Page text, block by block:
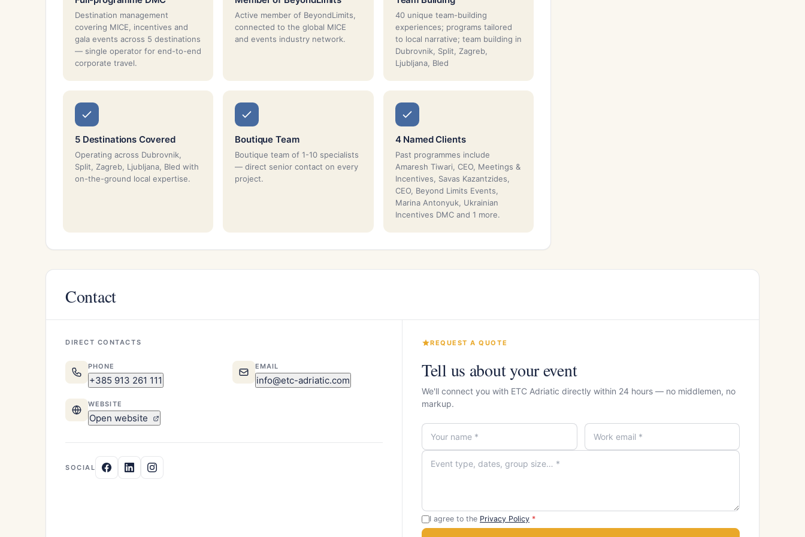
Destination management
covering MICE, incentives and
gala events across 5 destinations
— single operator for end-to-end
corporate travel.
Active member of BeyondLimits,
connected to the global MICE
and events industry network.
40 unique team-building
experiences; programs tailored
to local narrative; team building in
Dubrovnik, Split, Zagreb,
Ljubljana, Bled
5 Destinations Covered
Operating across Dubrovnik,
Split, Zagreb, Ljubljana, Bled with
on-the-ground local expertise.
Boutique Team
Boutique team of 1-10 specialists
— direct senior contact on every
project.
4 Named Clients
Past programmes include
Amaresh Tiwari, CEO, Meetings &
Incentives, Savas Kazantzides,
CEO, Beyond Limits Events,
Marina Antonyuk, Ukrainian
Incentives DMC and 1 more.
Contact
DIRECT CONTACTS
PHONE
+385 913 261 111
EMAIL
info@etc-adriatic.com
WEBSITE
Open website
SOCIAL
REQUEST A QUOTE
Tell us about your event
We'll connect you with ETC Adriatic directly within 24 hours — no middlemen, no
markup.
I agree to the Privacy Policy *